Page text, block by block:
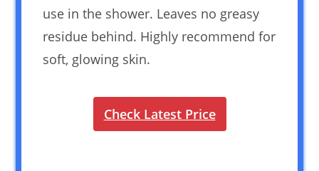
use in the shower. Leaves no greasy
residue behind. Highly recommend for
soft, glowing skin.
Check Latest Price